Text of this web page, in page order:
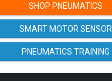
SHOP PNEUMATICS
SMART MOTOR SENSOR
PNEUMATICS TRAINING